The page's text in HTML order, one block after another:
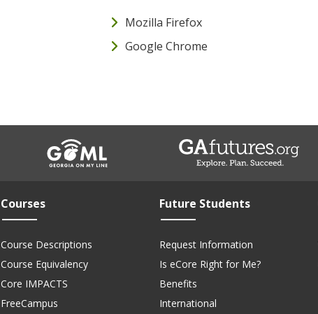
Mozilla Firefox
Google Chrome
Courses
Course Descriptions
Course Equivalency
Core IMPACTS
FreeCampus
Future Students
Request Information
Is eCore Right for Me?
Benefits
International